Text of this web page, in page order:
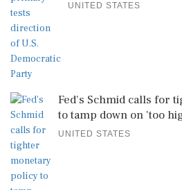
UNITED STATES
Fed's Schmid calls for
to tamp down on 'too
UNITED STATES